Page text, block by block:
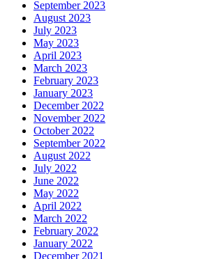
September 2023
August 2023
July 2023
May 2023
April 2023
March 2023
February 2023
January 2023
December 2022
November 2022
October 2022
September 2022
August 2022
July 2022
June 2022
May 2022
April 2022
March 2022
February 2022
January 2022
December 2021